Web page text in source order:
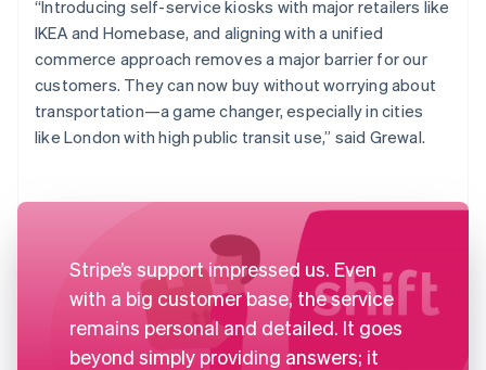
“Introducing self-service kiosks with major retailers like
IKEA and Homebase, and aligning with a unified
commerce approach removes a major barrier for our
customers. They can now buy without worrying about
transportation—a game changer, especially in cities
like London with high public transit use,” said Grewal.
Stripe’s support impressed us. Even
with a big customer base, the service
remains personal and detailed. It goes
beyond simply providing answers; it